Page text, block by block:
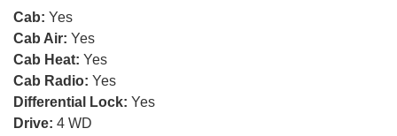
Cab: Yes
Cab Air: Yes
Cab Heat: Yes
Cab Radio: Yes
Differential Lock: Yes
Drive: 4 WD